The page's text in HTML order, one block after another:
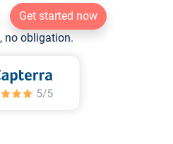
Get started now
no obligation.